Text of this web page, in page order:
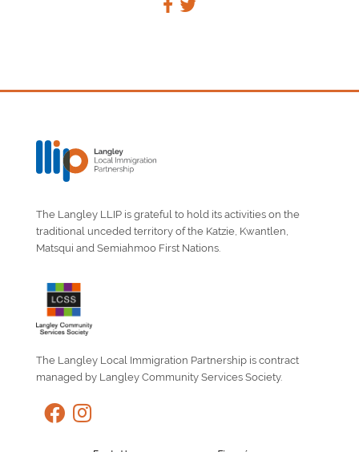
The Langley LLIP is grateful to hold its activities on the
traditional unceded territory of the Katzie, Kwantlen,
Matsqui and Semiahmoo First Nations.
The Langley Local Immigration Partnership is contract
managed by Langley Community Services Society.